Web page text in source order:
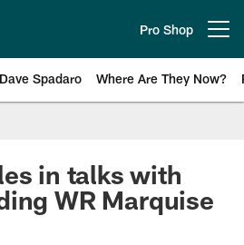
Pro Shop
Dave Spadaro Where Are They Now?
News
in talks with
WR Marquise